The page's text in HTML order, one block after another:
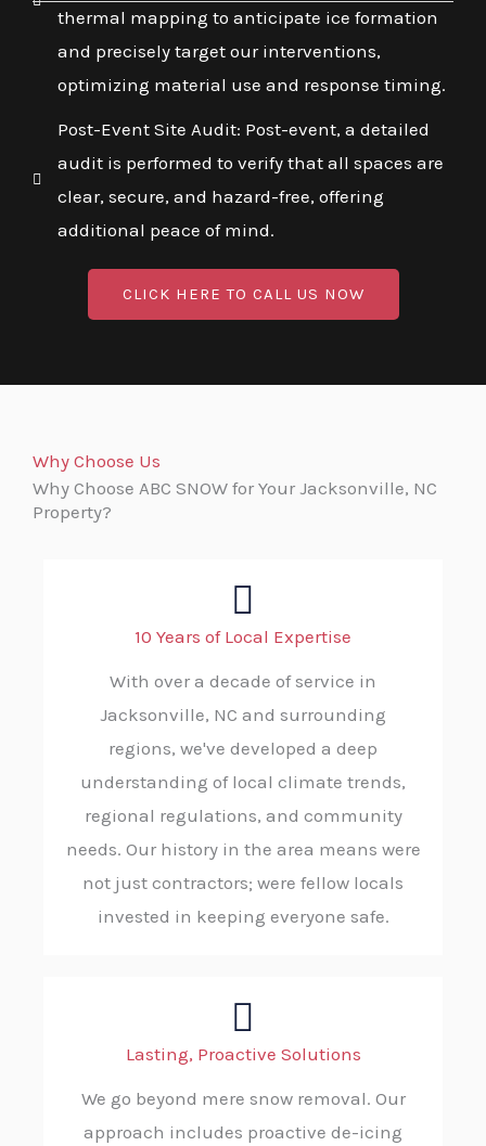
thermal mapping to anticipate ice formation
and precisely target our interventions,
optimizing material use and response timing.
Post-Event Site Audit: Post-event, a detailed
audit is performed to verify that all spaces are
clear, secure, and hazard-free, offering
additional peace of mind.
CLICK HERE TO CALL US NOW
Why Choose Us
Why Choose ABC SNOW for Your Jacksonville, NC
Property?
10 Years of Local Expertise
With over a decade of service in
Jacksonville, NC and surrounding
regions, we've developed a deep
understanding of local climate trends,
regional regulations, and community
needs. Our history in the area means were
not just contractors; were fellow locals
invested in keeping everyone safe.
Lasting, Proactive Solutions
We go beyond mere snow removal. Our
approach includes proactive de-icing